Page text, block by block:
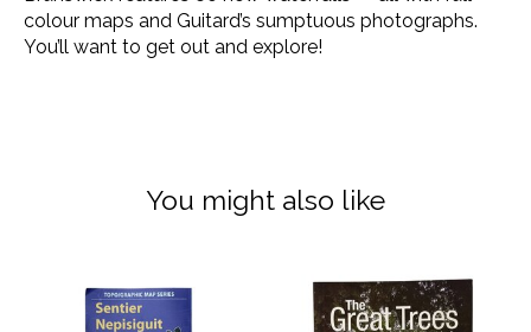
colour maps and Guitard’s sumptuous photographs.
You’ll want to get out and explore!
You might also like